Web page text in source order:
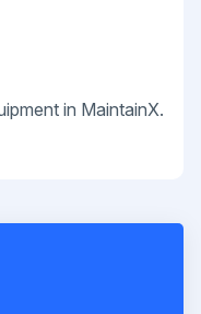
in MaintainX.